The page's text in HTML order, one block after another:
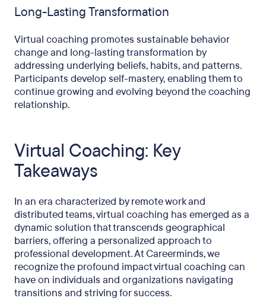
Long-Lasting Transformation
Virtual coaching promotes sustainable behavior
change and long-lasting transformation by
addressing underlying beliefs, habits, and patterns.
Participants develop self-mastery, enabling them to
continue growing and evolving beyond the coaching
relationship.
Virtual Coaching: Key
Takeaways
In an era characterized by remote work and
distributed teams, virtual coaching has emerged as a
dynamic solution that transcends geographical
barriers, offering a personalized approach to
professional development. At Careerminds, we
recognize the profound impact virtual coaching can
have on individuals and organizations navigating
transitions and striving for success.